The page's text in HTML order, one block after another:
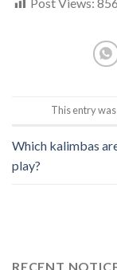
This entry
Which kalimbas
play?
RECENT